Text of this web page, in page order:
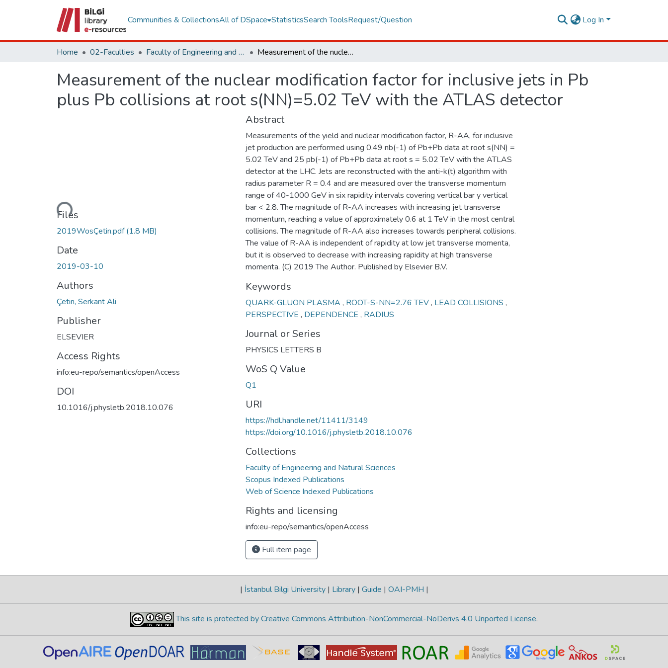
Communities & CollectionsAll of DSpace StatisticsSearch ToolsRequest/Question Log In
Home 02-Faculties Faculty of Engineering and Natural Sciences Measurement of the nuclear modification factor for inclusive jets in Pb plus Pb collisions at root s(NN)=5.02 TeV with the ATLAS detector
Measurement of the nuclear modification factor for inclusive jets in Pb
plus Pb collisions at root s(NN)=5.02 TeV with the ATLAS detector
Loading...
Files
2019WosÇetin.pdf(1.8 MB)
Date
2019-03-10
Authors
Çetin, Serkant Ali
Publisher
ELSEVIER
Access Rights
info:eu-repo/semantics/openAccess
DOI
10.1016/j.physletb.2018.10.076
Abstract
Measurements of the yield and nuclear modification factor, R-AA, for inclusive
jet production are performed using 0.49 nb(-1) of Pb+Pb data at root s(NN) =
5.02 TeV and 25 pb(-1) of Pb+Pb data at root s = 5.02 TeV with the ATLAS
detector at the LHC. Jets are reconstructed with the anti-k(t) algorithm with
radius parameter R = 0.4 and are measured over the transverse momentum
range of 40-1000 GeV in six rapidity intervals covering vertical bar y vertical
bar < 2.8. The magnitude of R-AA increases with increasing jet transverse
momentum, reaching a value of approximately 0.6 at 1 TeV in the most central
collisions. The magnitude of R-AA also increases towards peripheral collisions.
The value of R-AA is independent of rapidity at low jet transverse momenta,
but it is observed to decrease with increasing rapidity at high transverse
momenta. (C) 2019 The Author. Published by Elsevier B.V.
Keywords
QUARK-GLUON PLASMA , ROOT-S-NN=2.76 TEV, LEAD COLLISIONS ,
PERSPECTIVE , DEPENDENCE , RADIUS
Journal or Series
PHYSICS LETTERS B
WoS Q Value
Q1
URI
https://hdl.handle.net/11411/3149
https://doi.org/10.1016/j.physletb.2018.10.076
Collections
Faculty of Engineering and Natural Sciences
Scopus Indexed Publications
Web of Science Indexed Publications
Rights and licensing
info:eu-repo/semantics/openAccess
Full item page
| İstanbul Bilgi University | Library | Guide | OAI-PMH |
This site is protected by Creative Commons Attribution-NonCommercial-NoDerivs 4.0 Unported License.